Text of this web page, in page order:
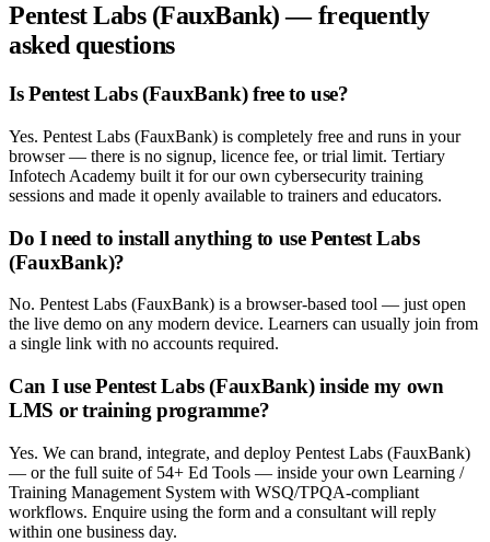
Pentest Labs (FauxBank)— frequently
asked questions
Is Pentest Labs (FauxBank) free to use?
Yes. Pentest Labs (FauxBank) is completely free and runs in your
browser — there is no signup, licence fee, or trial limit. Tertiary
Infotech Academy built it for our own cybersecurity training
sessions and made it openly available to trainers and educators.
Do I need to install anything to use Pentest Labs
(FauxBank)?
No. Pentest Labs (FauxBank) is a browser-based tool — just open
the live demo on any modern device. Learners can usually join from
a single link with no accounts required.
Can I use Pentest Labs (FauxBank) inside my own
LMS or training programme?
Yes. We can brand, integrate, and deploy Pentest Labs (FauxBank)
— or the full suite of 54+ Ed Tools — inside your own Learning /
Training Management System with WSQ/TPQA-compliant
workflows. Enquire using the form and a consultant will reply
within one business day.